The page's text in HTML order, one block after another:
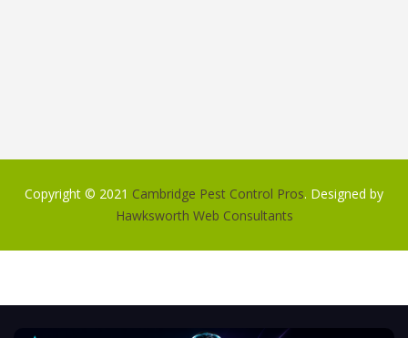
Copyright © 2021 Cambridge Pest Control Pros. Designed by
Hawksworth Web Consultants